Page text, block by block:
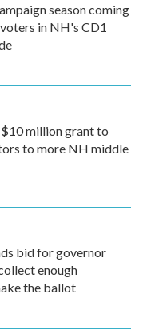
season coming
in NH's CD1
million grant to
to more NH middle
bid for governor
enough
the ballot